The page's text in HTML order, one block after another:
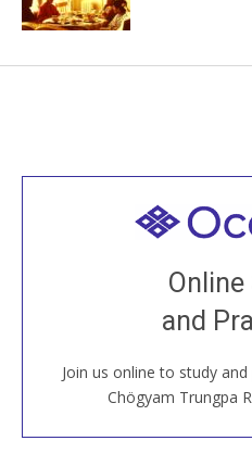
Online
and
Join us online to study
Chögyam Trungpa
Join recorded and live
House, practice with new
around
JOIN US